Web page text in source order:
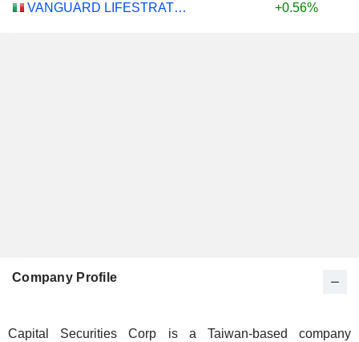
VANGUARD LIFESTRATEGY 20% EQUITY UCITS ETF - DISTRIBUTING - EUR
+0.56%
Company Profile
Capital Securities Corp is a Taiwan-based company